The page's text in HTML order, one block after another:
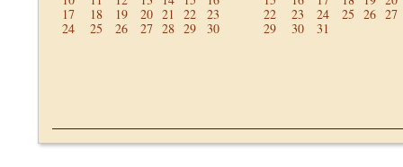
17
18 19 20 21 22
23
24
25 26 27 28 29 30
22
23 24 25 26 27
29
30 31